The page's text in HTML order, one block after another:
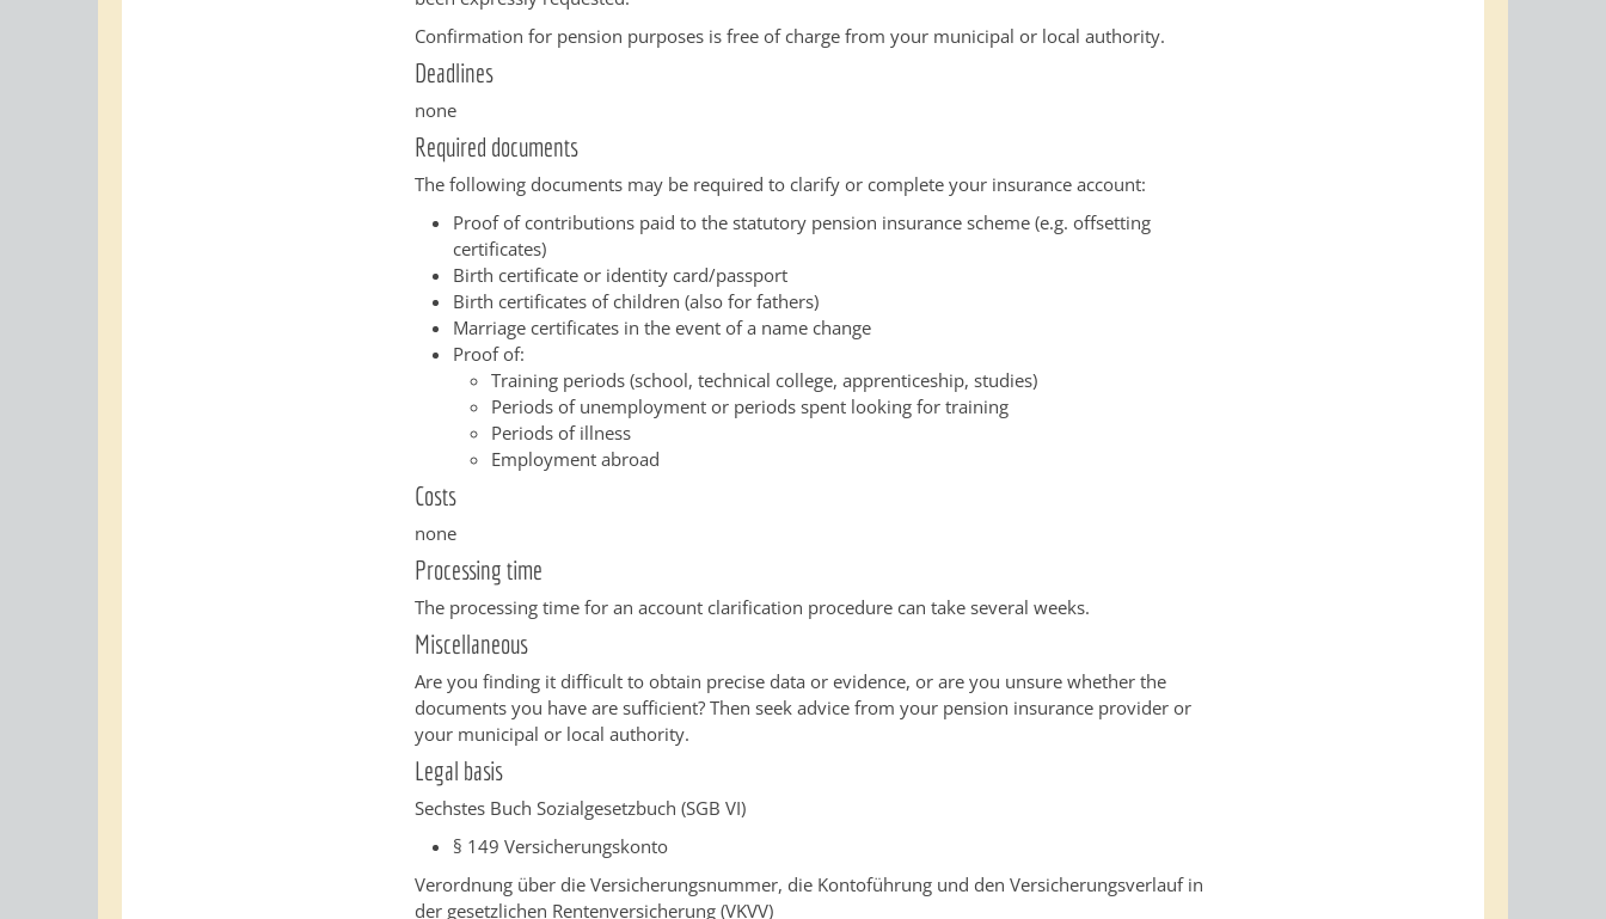
Confirmation for pension purposes is free of charge from your municipal or local authority.
Deadlines
none
Required documents
The following documents may be required to clarify or complete your insurance account:
Proof of contributions paid to the statutory pension insurance scheme (e.g. offsetting
certificates)
Birth certificate or identity card/passport
Birth certificates of children (also for fathers)
Marriage certificates in the event of a name change
Proof of:
Training periods (school, technical college, apprenticeship, studies)
Periods of unemployment or periods spent looking for training
Periods of illness
Employment abroad
Costs
none
Processing time
The processing time for an account clarification procedure can take several weeks.
Miscellaneous
Are you finding it difficult to obtain precise data or evidence, or are you unsure whether the
documents you have are sufficient? Then seek advice from your pension insurance provider or
your municipal or local authority.
Legal basis
Sechstes Buch Sozialgesetzbuch (SGB VI)
§ 149 Versicherungskonto
Verordnung über die Versicherungsnummer, die Kontoführung und den Versicherungsverlauf in
der gesetzlichen Rentenversicherung (VKVV)